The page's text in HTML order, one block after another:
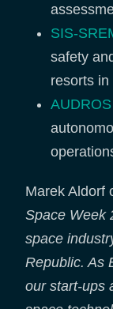
SIS-
safety
resorts
AUDROS
Marek Aldorf
Space Week
space
Republic. As
our start-ups